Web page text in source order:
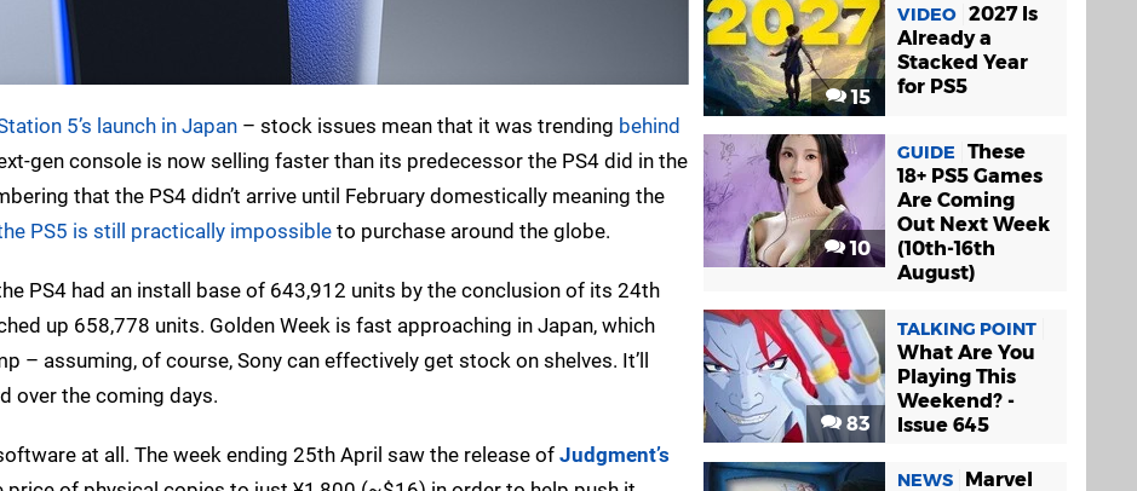
5’s launch in Japan – stock issues mean that it was trending behind
gen console is now selling faster than its predecessor the PS4 did in the
that the PS4 didn’t arrive until February domestically meaning the
PS5 is still practically impossibleto purchase around the globe.
PS4 had an install base of 643,912 units by the conclusion of its 24th
up 658,778 units. Golden Week is fast approaching in Japan, which
– assuming, of course, Sony can effectively get stock on shelves. It’ll
over the coming days.
at all. The week ending 25th April saw the release of Judgment’s
15
VIDEO 2027 Is
Already a
Stacked Year
for PS5
10
GUIDE
These
18+ PS5 Games
Are Coming
Out Next Week
(10th-16th
August)
83
TALKING POINT
What Are You
Playing This
Weekend? -
Issue 645
NEWS
Marvel